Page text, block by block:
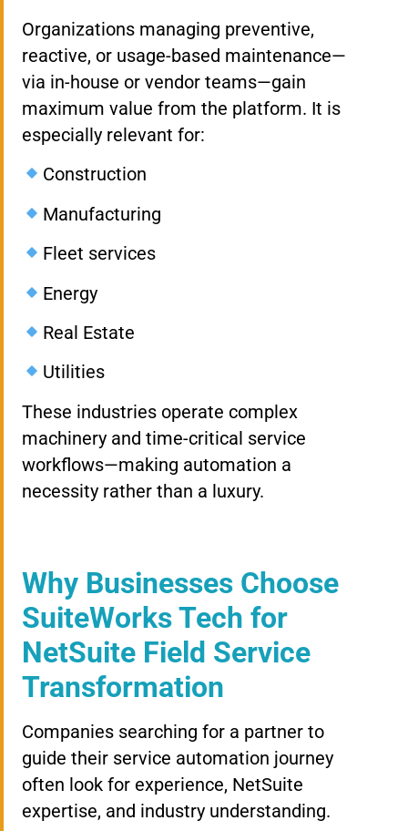
Organizations managing preventive,
reactive, or usage-based maintenance—
via in-house or vendor teams—gain
maximum value from the platform. It is
especially relevant for:
Construction
Manufacturing
Fleet services
Energy
Real Estate
Utilities
These industries operate complex
machinery and time-critical service
workflows—making automation a
necessity rather than a luxury.
Why Businesses Choose
SuiteWorks Tech for
NetSuite Field Service
Transformation
Companies searching for a partner to
guide their service automation journey
often look for experience, NetSuite
expertise, and industry understanding.